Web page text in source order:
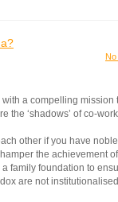
No
a compelling mission
the ‘shadows’ of co-
other if you have
the achievement
family foundation to
are not